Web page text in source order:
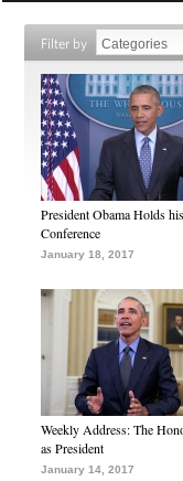
Filter by
President Obama Holds
Conference
January 18, 2017
Weekly Address: The
as President
January 14, 2017